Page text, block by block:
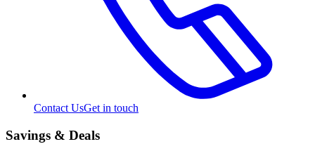
Contact UsGet in touch
Savings & Deals